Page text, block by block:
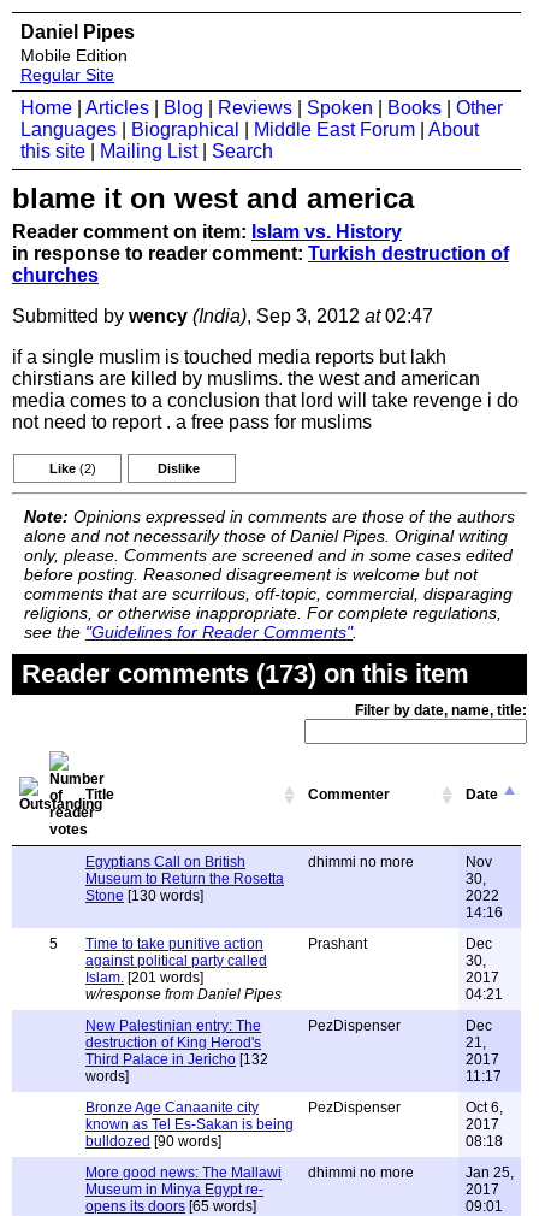
Daniel Pipes
Mobile Edition
Regular Site
Home Articles Blog Reviews Spoken Books
Other
Languages
Biographical Middle East Forum
About
this site
Mailing List| Search
blame it on west and america
Reader comment on item: Islam vs. History
in response to reader comment: Turkish destruction of
churches
Submitted by wency (India), Sep 3, 2012 at02:47
if a single muslim is touched media reports but lakh
chirstians are killed by muslims. the west and american
media comes to a conclusion that lord will take revenge i do
not need to report . a free pass for muslims
Like (2) Dislike
Note: Opinions expressed in comments are those of the authors
alone and not necessarily those of Daniel Pipes. Original writing
only, please. Comments are screened and in some cases edited
before posting. Reasoned disagreement is welcome but not
comments that are scurrilous, off-topic, commercial, disparaging
religions, or otherwise inappropriate. For complete regulations,
see the "Guidelines for Reader Comments".
Reader comments (173) on this item
Filter by date, name, title:
Title Commenter Date
Egyptians Call on British
Museum to Return the Rosetta
Stone [130 words]
dhimmi no more
Nov
30,
2022
14:16
5
Time to take punitive action
against political party called
Islam. [201 words]
w/response from Daniel Pipes
Prashant
Dec
30,
2017
04:21
New Palestinian entry: The
destruction of King Herod's
Third Palace in Jericho [132
words]
PezDispenser
Dec
21,
2017
11:17
Bronze Age Canaanite city
known as Tel Es-Sakan is being
bulldozed [90 words]
PezDispenser
Oct 6,
2017
08:18
More good news: The Mallawi
Museum in Minya Egypt re-
opens its doors [65 words]
dhimmi no more
Jan 25,
2017
09:01